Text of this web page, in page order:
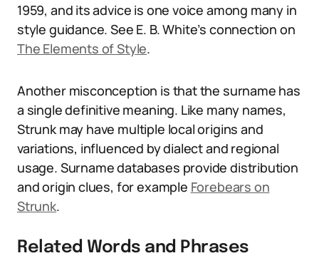
1959, and its advice is one voice among many in
style guidance. See E. B. White’s connection on
The Elements of Style.
Another misconception is that the surname has
a single definitive meaning. Like many names,
Strunk may have multiple local origins and
variations, influenced by dialect and regional
usage. Surname databases provide distribution
and origin clues, for example Forebears on
Strunk.
Related Words and Phrases